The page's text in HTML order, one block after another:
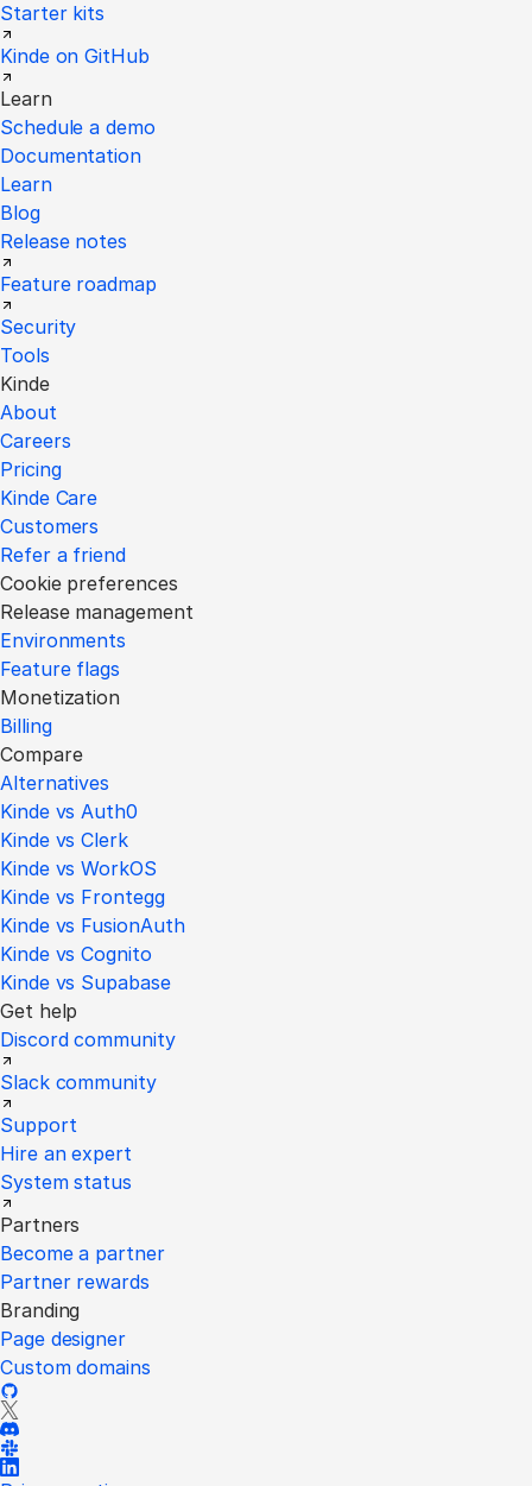
Starter kits
Kinde on GitHub
Learn
Schedule a demo
Documentation
Learn
Blog
Release notes
Feature roadmap
Security
Tools
Kinde
About
Careers
Pricing
Kinde Care
Customers
Refer a friend
Cookie preferences
Release management
Environments
Feature flags
Monetization
Billing
Compare
Alternatives
Kinde vs Auth0
Kinde vs Clerk
Kinde vs WorkOS
Kinde vs Frontegg
Kinde vs FusionAuth
Kinde vs Cognito
Kinde vs Supabase
Get help
Discord community
Slack community
Support
Hire an expert
System status
Partners
Become a partner
Partner rewards
Branding
Page designer
Custom domains